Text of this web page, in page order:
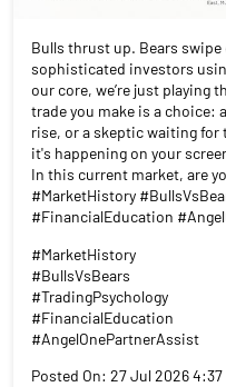
Bulls thrust up. Bears swipe
sophisticated investors
our core, we’re just playing
trade you make is a choice:
rise, or a skeptic waiting
it's happening on your
In this current market, are
#MarketHistory
#FinancialEducation
#MarketHistory
#BullsVsBears
#TradingPsychology
#FinancialEducation
#AngelOnePartnerAssist
Posted On: 27 Jul 2026 4:37